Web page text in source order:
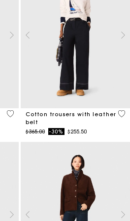
4.2 out of 5 Customer Rating
Cotton trousers with leather
belt
Price reduced from
$365.00to-30% $255.50
5